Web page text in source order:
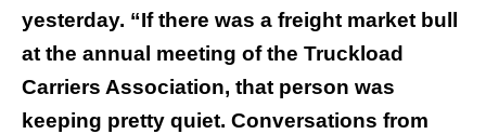
yesterday. “If there was a freight market bull
at the annual meeting of the Truckload
Carriers Association, that person was
keeping pretty quiet. Conversations from